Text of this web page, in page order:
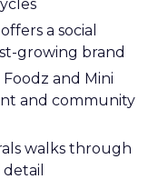
a social
growing brand
Foodz and Mini
and community
walks through